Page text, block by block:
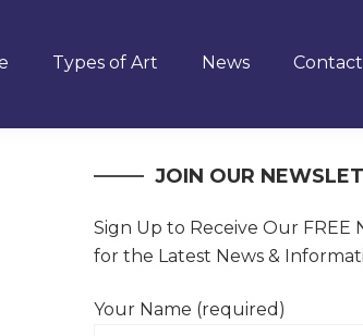
Types of Art News Contact
JOIN OUR
Sign Up to Receive Our FREE
for the Latest News &
Your Name (required)